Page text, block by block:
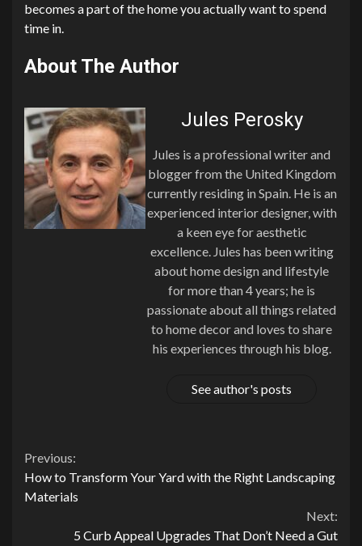
becomes a part of the home you actually want to spend
time in.
About The Author
Jules Perosky
Jules is a professional writer and
blogger from the United Kingdom
currently residing in Spain. He is an
experienced interior designer, with
a keen eye for aesthetic
excellence. Jules has been writing
about home design and lifestyle
for more than 4 years; he is
passionate about all things related
to home decor and loves to share
his experiences through his blog.
See author's posts
Continue
Reading
Previous:
How to Transform Your Yard with the Right Landscaping
Materials
Next:
5 Curb Appeal Upgrades That Don’t Need a Gut